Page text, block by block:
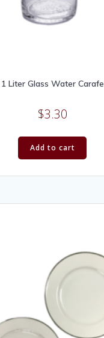
1 Liter Glass Water Carafe
$3.30
Add to cart